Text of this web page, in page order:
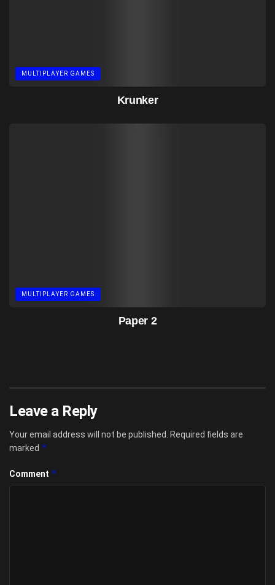
MULTIPLAYER GAMES
Krunker
MULTIPLAYER GAMES
Paper 2
Leave a Reply
Your email address will not be published.
Required fields are
marked *
Comment *